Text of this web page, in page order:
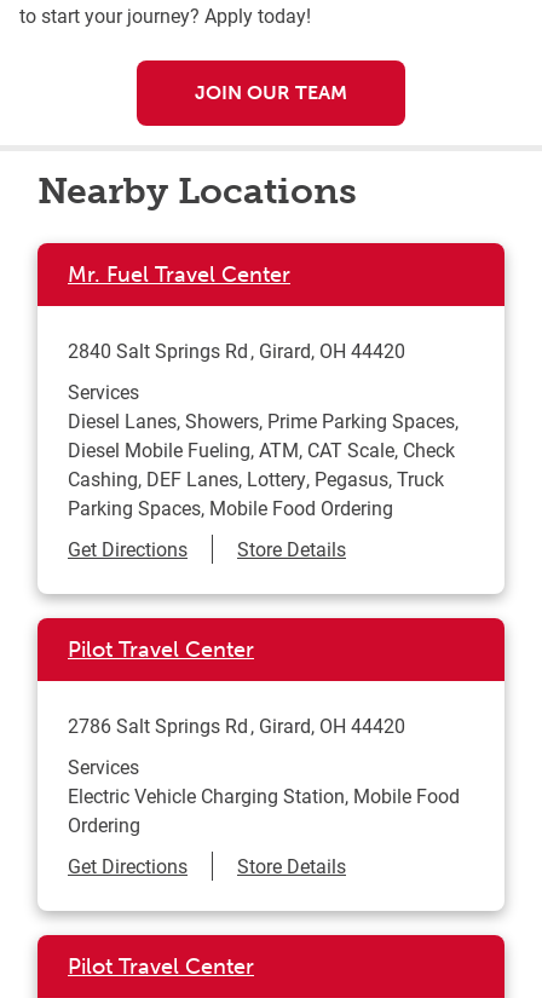
to start your journey? Apply today!
JOIN OUR TEAM
Nearby Locations
Mr. Fuel Travel Center
2840 Salt Springs Rd Girard, OH 44420
Services
Diesel Lanes, Showers, Prime Parking Spaces,
Diesel Mobile Fueling, ATM, CAT Scale, Check
Cashing, DEF Lanes, Lottery, Pegasus, Truck
Parking Spaces, Mobile Food Ordering
Get DirectionsLink Opens in New Tab
Store Details
Pilot Travel Center
2786 Salt Springs Rd Girard, OH 44420
Services
Electric Vehicle Charging Station, Mobile Food
Ordering
Get DirectionsLink Opens in New Tab
Store Details
Pilot Travel Center